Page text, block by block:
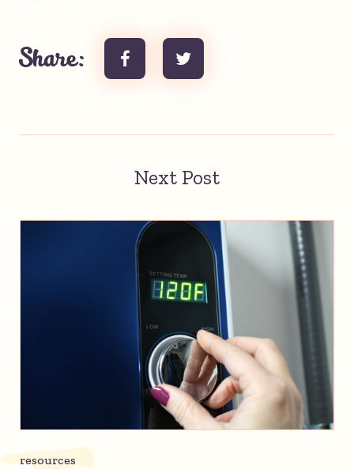
Share:
Next Post
resources